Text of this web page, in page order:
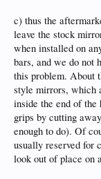
c) thus the
leave the stock
when installed on
bars, and we do not
this problem. About
style mirrors, which
inside the end of
grips by cutting
enough to do). Of
usually reserved for
look out of place on